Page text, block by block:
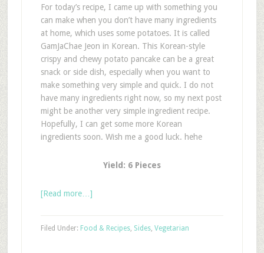
For today’s recipe, I came up with something you
can make when you don’t have many ingredients
at home, which uses some potatoes. It is called
GamJaChae Jeon in Korean. This Korean-style
crispy and chewy potato pancake can be a great
snack or side dish, especially when you want to
make something very simple and quick. I do not
have many ingredients right now, so my next post
might be another very simple ingredient recipe.
Hopefully, I can get some more Korean
ingredients soon. Wish me a good luck. hehe
Yield: 6 Pieces
[Read more…]
Filed Under: Food & Recipes, Sides, Vegetarian